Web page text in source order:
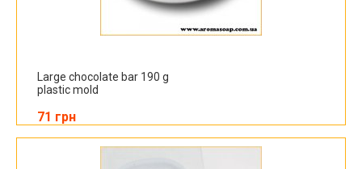
Large chocolate bar 190 g
plastic mold
71 грн